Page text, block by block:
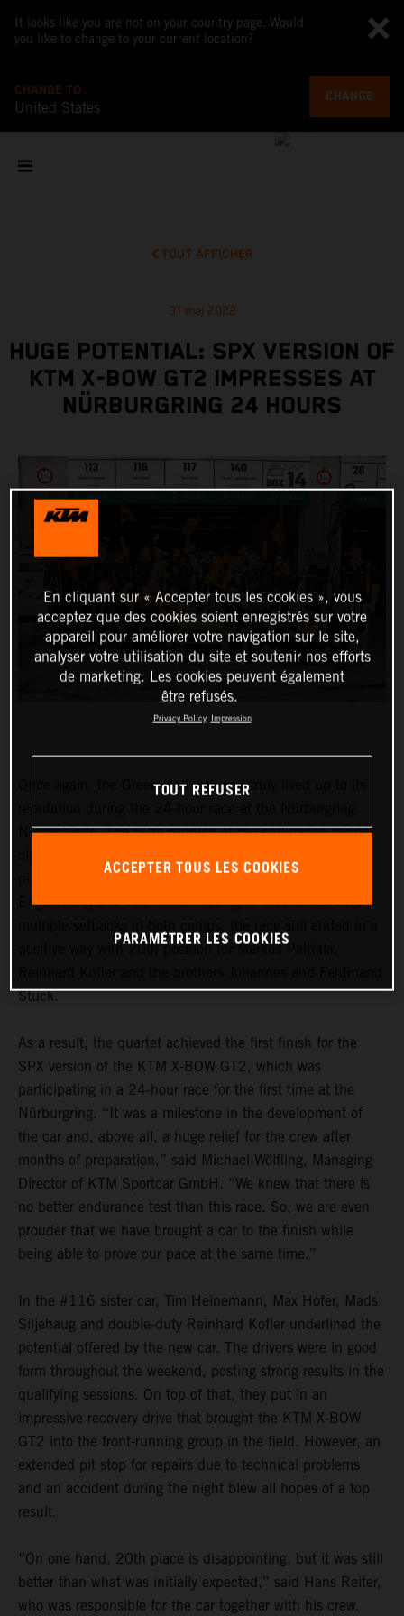
It looks like you are not on your country page. Would
you like to change to your current location?
CHANGE TO
United States
CHANGE
TOUT AFFICHER
31 mai 2022
HUGE POTENTIAL: SPX VERSION OF
KTM X-BOW GT2 IMPRESSES AT
NÜRBURGRING 24 HOURS
Once again, the Green Hell well and truly lived up to its
Nordschleife. The 50th running of the endurance racing
Engineering and Teichmann Racing to their limits. After
positive way with 20th position for Markus Palttala,
Stuck.
As a result, the quartet achieved the first finish for the
SPX version of the KTM X-BOW GT2, which was
participating in a 24-hour race for the first time at the
Nürburgring. “It was a milestone in the development of
the car and, above all, a huge relief for the crew after
months of preparation,” said Michael Wölfling, Managing
Director of KTM Sportcar GmbH. “We knew that there is
no better endurance test than this race. So, we are even
prouder that we have brought a car to the finish while
being able to prove our pace at the same time.”
In the #116 sister car, Tim Heinemann, Max Hofer, Mads
Siljehaug and double-duty Reinhard Kofler underlined the
potential offered by the new car. The drivers were in good
form throughout the weekend, posting strong results in the
qualifying sessions. On top of that, they put in an
impressive recovery drive that brought the KTM X-BOW
GT2 into the front-running group in the field. However, an
extended pit stop for repairs due to technical problems
and an accident during the night blew all hopes of a top
result.
“On one hand, 20th place is disappointing, but it was still
better than what was initially expected,” said Hans Reiter,
who was responsible for the car together with his crew.
En cliquant sur « Accepter tous les cookies », vous
acceptez que des cookies soient enregistrés sur votre
appareil pour améliorer votre navigation sur le site,
analyser votre utilisation du site et soutenir nos efforts
de marketing. Les cookies peuvent également
être refusés.
Privacy Policy Impression
TOUT REFUSER
ACCEPTER TOUS LES COOKIES
PARAMÉTRER LES COOKIES